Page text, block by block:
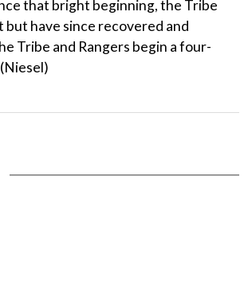
that bright beginning, the Tribe
have since recovered and
Tribe and Rangers begin a four-